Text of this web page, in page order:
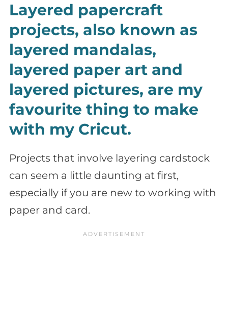
Layered papercraft
projects, also known as
layered mandalas,
layered paper art and
layered pictures, are my
favourite thing to make
with my Cricut.
Projects that involve layering cardstock
can seem a little daunting at first,
especially if you are new to working with
paper and card.